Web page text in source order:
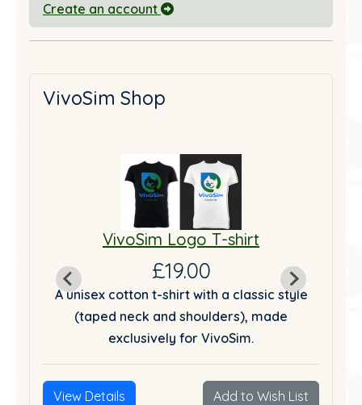
Create an account
VivoSim Shop
VivoSim Logo T-shirt
£19.00
A unisex cotton t-shirt with a classic style
(taped neck and shoulders), made
exclusively for VivoSim.
View Details Add to Wish List